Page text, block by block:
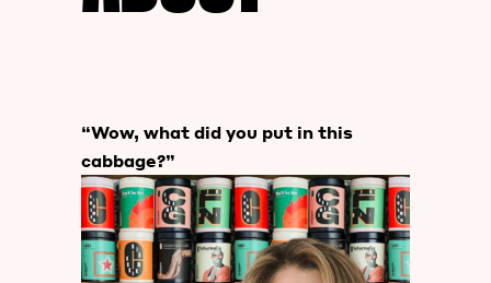
“Wow, what did you put in this
cabbage?”